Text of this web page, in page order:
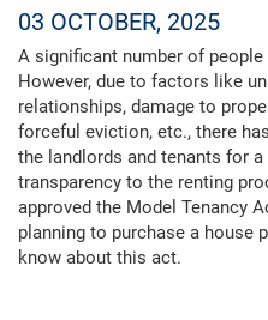
03 OCTOBER, 2025
A significant number of
However, due to factors like
relationships, damage to
forceful eviction, etc., there
the landlords and tenants for
transparency to the renting
approved the Model Tenancy
planning to purchase a house
know about this act.